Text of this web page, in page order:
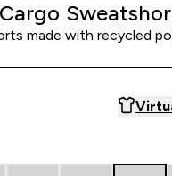
made with recycled